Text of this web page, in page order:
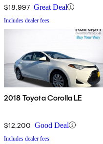
$18,997 Great Deal
Includes dealer fees
2018 Toyota Corolla LE
$12,200 Good Deal
Includes dealer fees